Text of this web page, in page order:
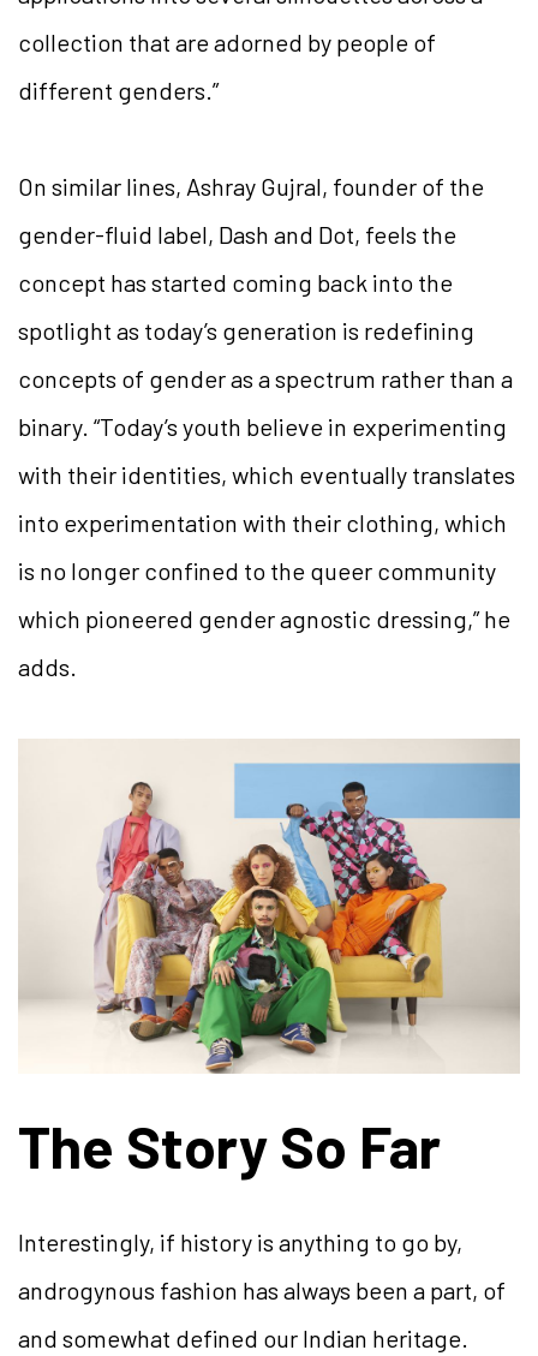
collection that are adorned by people of
different genders.”
On similar lines, Ashray Gujral, founder of the
gender-fluid label, Dash and Dot, feels the
concept has started coming back into the
spotlight as today’s generation is redefining
concepts of gender as a spectrum rather than a
binary. “Today’s youth believe in experimenting
with their identities, which eventually translates
into experimentation with their clothing, which
is no longer confined to the queer community
which pioneered gender agnostic dressing,” he
adds.
The Story So Far
Interestingly, if history is anything to go by,
androgynous fashion has always been a part, of
and somewhat defined our Indian heritage.